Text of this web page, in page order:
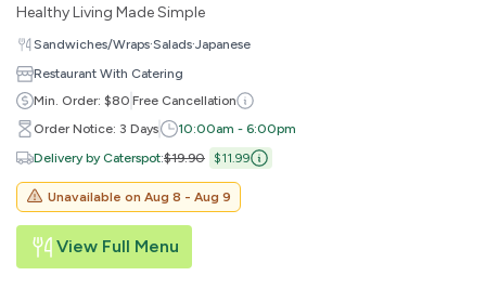
Healthy Living Made Simple
Sandwiches/Wraps·Salads·Japanese
Restaurant With Catering
Min. Order: $80 Free Cancellation
Order Notice: 3 Days
10:00am - 6:00pm
Delivery by Caterspot:$19.90 $11.99
Unavailable on Aug 8 - Aug 9
View Full Menu